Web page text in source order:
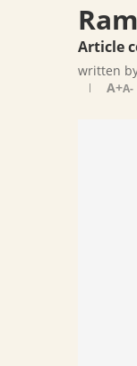
Article
written
A+A-